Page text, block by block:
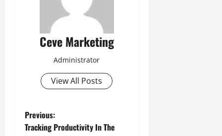
Ceve Marketing
Administrator
View All Posts
P
Previous:
Tracking Productivity In The